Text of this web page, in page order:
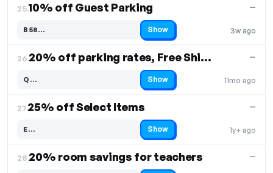
25.10% off Guest Parking
3w ago
—
B58…
Code hidden — select Show to reveal and copy it Show
26. 20% off parking rates, Free Shipping
11mo ago
—
Q…
Code hidden — select Show to reveal and copy it Show
27.25% off Select Items
1y+ ago
—
E…
Code hidden — select Show to reveal and copy it Show
28.20% room savings for teachers —